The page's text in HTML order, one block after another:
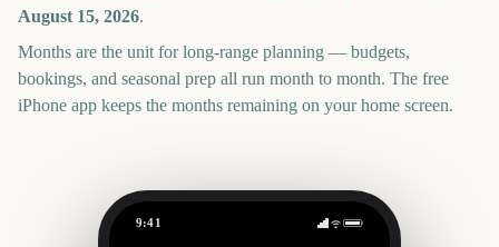
August 15, 2026.
Months are the unit for long-range planning — budgets,
bookings, and seasonal prep all run month to month. The free
iPhone app keeps the months remaining on your home screen.
9:41